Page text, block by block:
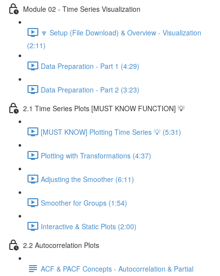
Module 02 - Time Series Visualization
🔽 Setup (File Download) & Overview - Visualization
(2:11)
Data Preparation - Part 1 (4:29)
Data Preparation - Part 2 (3:23)
2.1 Time Series Plots [MUST KNOW FUNCTION] 💡
[MUST KNOW] Plotting Time Series 💡 (5:31)
Plotting with Transformations (4:37)
Adjusting the Smoother (6:11)
Smoother for Groups (1:54)
Interactive & Static Plots (2:00)
2.2 Autocorrelation Plots
ACF & PACF Concepts - Autocorrelation & Partial